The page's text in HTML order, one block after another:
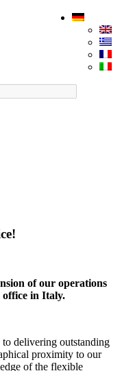
of our operations
in Italy.
delivering outstanding
proximity to our
of the flexible